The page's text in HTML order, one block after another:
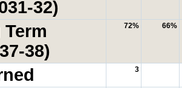
32)
38)
72% 66%
3